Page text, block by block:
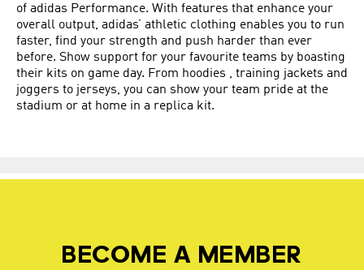
of adidas Performance. With features that enhance your
overall output, adidas’ athletic clothing enables you to run
faster, find your strength and push harder than ever
before. Show support for your favourite teams by boasting
their kits on game day. From hoodies , training jackets and
joggers to jerseys, you can show your team pride at the
stadium or at home in a replica kit.
BECOME A MEMBER